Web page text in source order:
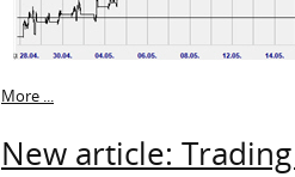
More ...
New article: